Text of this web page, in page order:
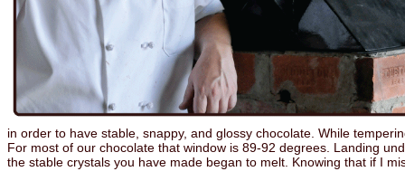
in order to have stable, snappy, and glossy chocolate. While
For most of our chocolate that window is 89-92 degrees. Landing
the stable crystals you have made began to melt. Knowing that if I